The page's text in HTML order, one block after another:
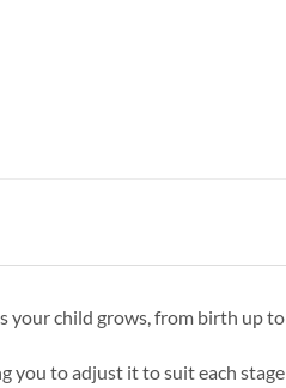
your child grows, from birth up
to adjust it to suit each